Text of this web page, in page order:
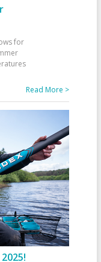
for
Read More >